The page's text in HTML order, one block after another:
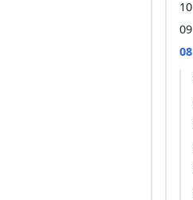
10
09
08